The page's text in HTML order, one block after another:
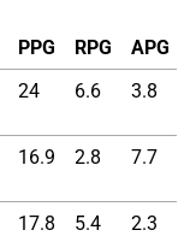
PPG RPG APG
24 6.6 3.8
16.9 2.8 7.7
17.8 5.4 2.3